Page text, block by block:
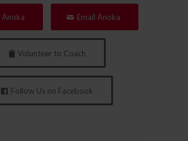
Anoka Email Anoka
Volunteer to Coach
Follow Us on Facebook